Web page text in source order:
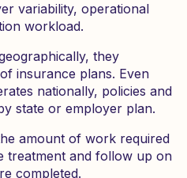
variability, operational
workload.
they
insurance plans. Even
nationally, policies and
state or employer plan.
amount of work required
treatment and follow up on
completed.